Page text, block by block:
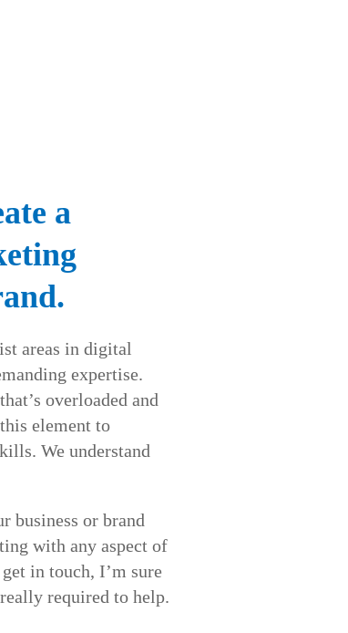
a
areas in digital
expertise.
overloaded and
element to
We understand
business or brand
with any aspect of
in touch, I’m sure
required to help.